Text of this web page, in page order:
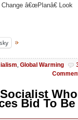
â€œPlanâ€ Look
, Global Warming
Who
Bid To Be